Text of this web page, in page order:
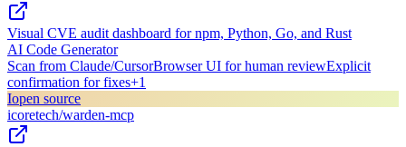
Visual CVE audit dashboard for npm, Python, Go, and Rust
AI Code Generator
Scan from Claude/CursorBrowser UI for human reviewExplicit
confirmation for fixes+1
Iopen source
icoretech/warden-mcp